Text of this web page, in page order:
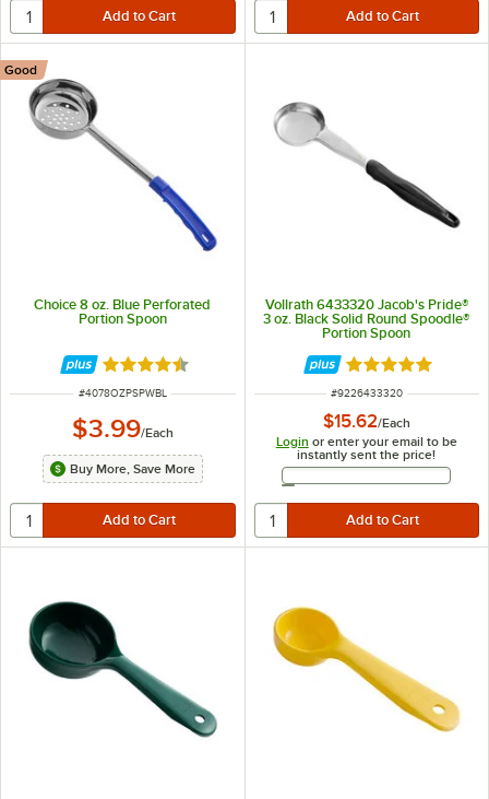
Choice 8 oz. Blue Perforated
Portion Spoon
Good
Rated 4.5 out of 5 stars
ITEM NUMBER
#4078OZPSPWBL
$3.99/Each
Buy More, Save More
Vollrath 6433320 Jacob's Pride®
3 oz. Black Solid Round Spoodle®
Portion Spoon
Rated 5 out of 5
ITEM NUMBER
#9226433320
$15.62/Each
Login or enter your email to be
instantly sent the price!
Email Address